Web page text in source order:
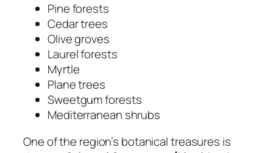
Pine forests
Cedar trees
Olive groves
Laurel forests
Myrtle
Plane trees
Sweetgum forests
Mediterranean shrubs
One of the region’s botanical treasures is